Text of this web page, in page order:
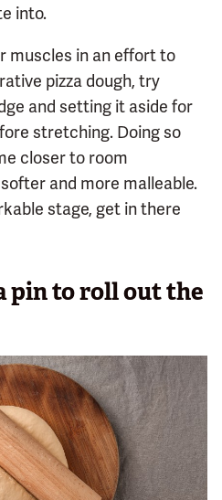
into.
muscles in an effort to
pizza dough, try
and setting it aside for
stretching. Doing so
closer to room
and more malleable.
stage, get in there
pin to roll out the